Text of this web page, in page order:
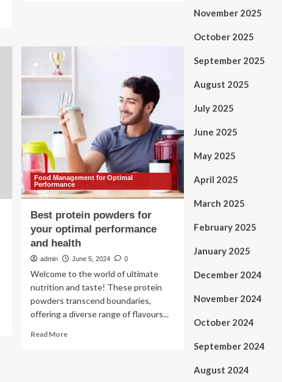
experts
about
green
powders
Food Management for Optimal
Performance
Best protein powders for
your optimal performance
and health
admin June 5, 2024 0
Welcome to the world of ultimate
nutrition and taste! These protein
powders transcend boundaries,
offering a diverse range of flavours...
Read MoreRead
November 2025
October 2025
September 2025
August 2025
July 2025
June 2025
May 2025
April 2025
March 2025
February 2025
January 2025
December 2024
November 2024
October 2024
September 2024
August 2024